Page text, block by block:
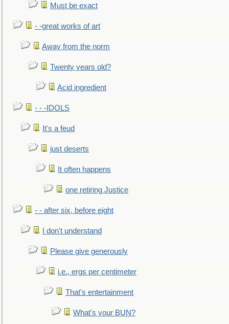
Must be exact
- -great works of art
Away from the norm
Twenty years old?
Acid ingredient
- - -IDOLS
It's a feud
just deserts
It often happens
one retiring Justice
- - after six, before eight
I don't understand
Please give generously
i.e., ergs per centimeter
That's entertainment
What's your BUN?